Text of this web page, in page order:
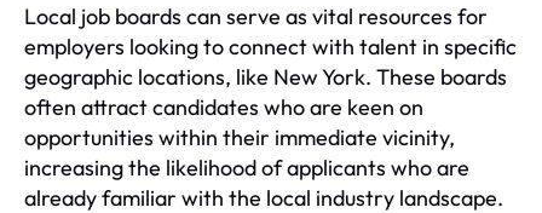
Local job boards can serve as vital resources for
employers looking to connect with talent in specific
geographic locations, like New York. These boards
often attract candidates who are keen on
opportunities within their immediate vicinity,
increasing the likelihood of applicants who are
already familiar with the local industry landscape.